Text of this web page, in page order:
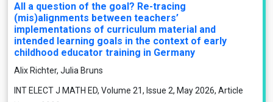
All a question of the goal? Re-tracing
(mis)alignments between teachers’
implementations of curriculum material and
intended learning goals in the context of early
childhood educator training in Germany
Alix Richter, Julia Bruns
INT ELECT J MATH ED, Volume 21, Issue 2, May 2026, Article